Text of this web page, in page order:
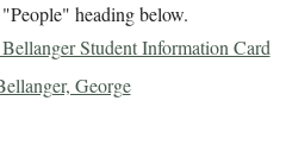
heading below.
Student Information Card
George